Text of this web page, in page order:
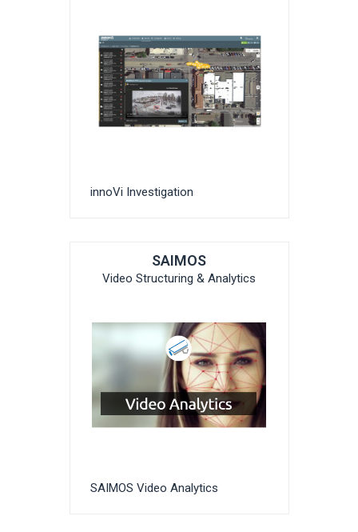
innoVi Investigation
SAIMOS
Video Structuring & Analytics
SAIMOS Video Analytics